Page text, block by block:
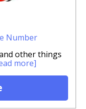
Number
other things
more]